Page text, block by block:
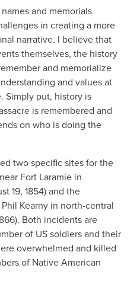
and memorials
in creating a more
narrative. I believe that
themselves, the history
and memorialize
and values at
Simply put, history is
is remembered and
on who is doing the
two specific sites for the
Fort Laramie in
19, 1854) and the
Kearny in north-central
Both incidents are
of US soldiers and their
overwhelmed and killed
of Native American